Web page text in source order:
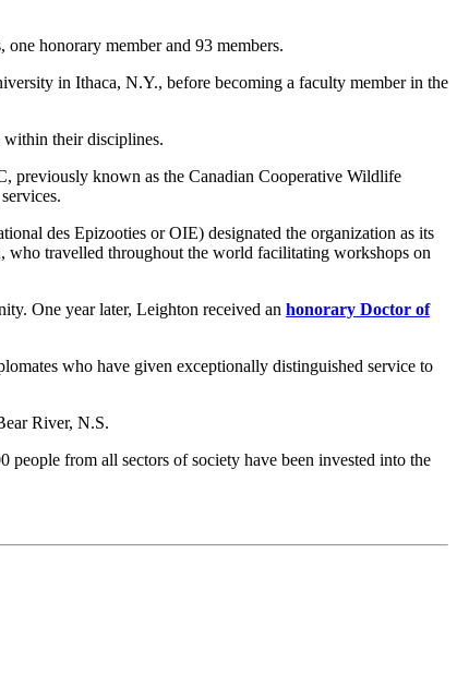
honorary member and 93 members.
in Ithaca, N.Y., before becoming a faculty member in the
within their disciplines.
previously known as the Canadian Cooperative Wildlife
des Epizooties or OIE) designated the organization as its
who travelled throughout the world facilitating workshops on
One year later, Leighton received an honorary Doctor of
who have given exceptionally distinguished service to
River, N.S.
from all sectors of society have been invested into the